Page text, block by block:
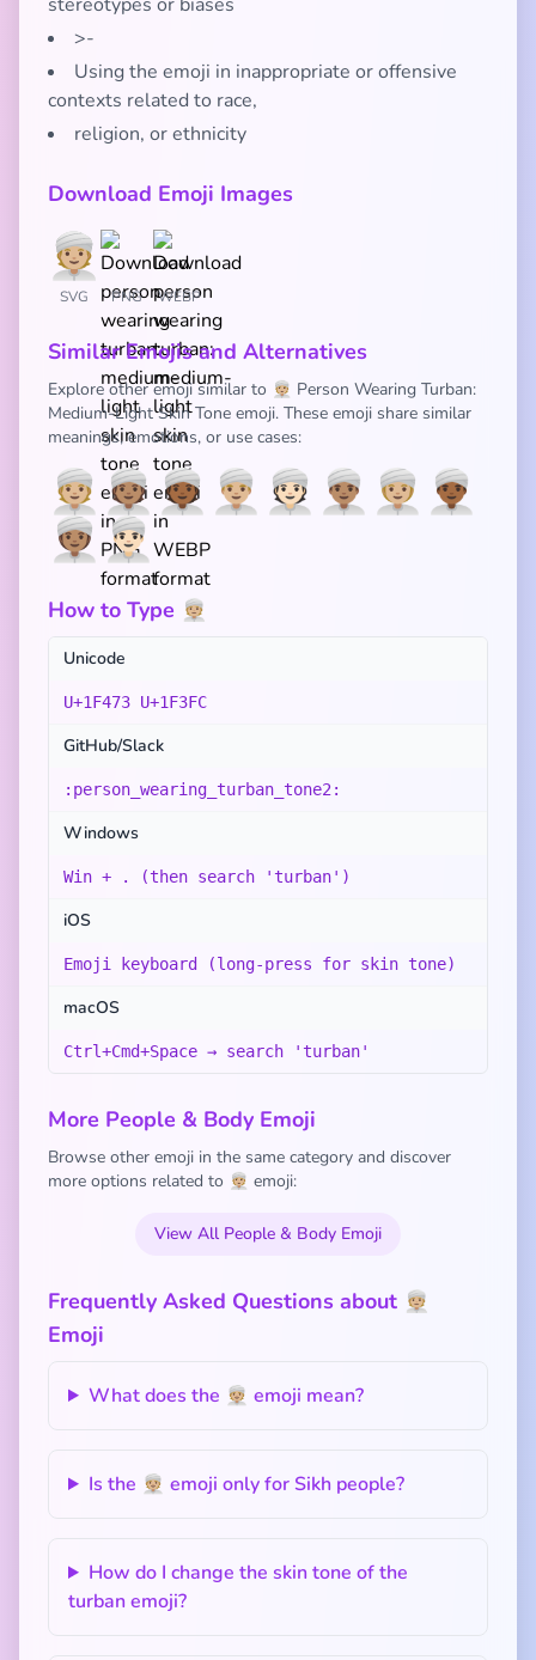
>-
Using the emoji in inappropriate or offensive
contexts related to race,
religion, or ethnicity
Download Emoji Images
SVG PNG WEBP
Similar Emojis and Alternatives
Explore other emoji similar to 👳🏼 Person Wearing Turban:
Medium-Light Skin Tone emoji. These emoji share similar
meanings, emotions, or use cases:
👳🏼👳🏽👳🏾 👳🏼‍♂️ 👳🏻 👳🏽‍♂️ 👳🏼‍♀️ 👳🏾‍♂️
👳🏽‍♀️👳🏻‍♂️
How to Type 👳🏼
Unicode
U+1F473 U+1F3FC
GitHub/Slack
:person_wearing_turban_tone2:
Windows
Win + . (then search 'turban')
iOS
Emoji keyboard (long-press for skin tone)
macOS
Ctrl+Cmd+Space → search 'turban'
More People & Body Emoji
Browse other emoji in the same category and discover
more options related to 👳🏼 emoji:
View All People & Body Emoji
Frequently Asked Questions about 👳🏼
Emoji
What does the 👳🏼 emoji mean?
Is the 👳🏼 emoji only for Sikh people?
How do I change the skin tone of the
turban emoji?